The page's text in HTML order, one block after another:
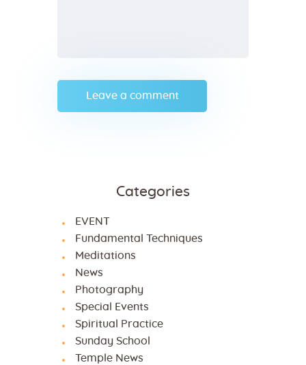
Categories
EVENT
Fundamental Techniques
Meditations
News
Photography
Special Events
Spiritual Practice
Sunday School
Temple News